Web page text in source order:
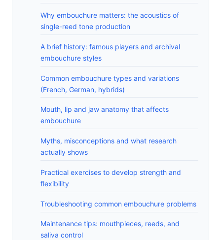
Why embouchure matters: the acoustics of
single-reed tone production
A brief history: famous players and archival
embouchure styles
Common embouchure types and variations
(French, German, hybrids)
Mouth, lip and jaw anatomy that affects
embouchure
Myths, misconceptions and what research
actually shows
Practical exercises to develop strength and
flexibility
Troubleshooting common embouchure problems
Maintenance tips: mouthpieces, reeds, and
saliva control